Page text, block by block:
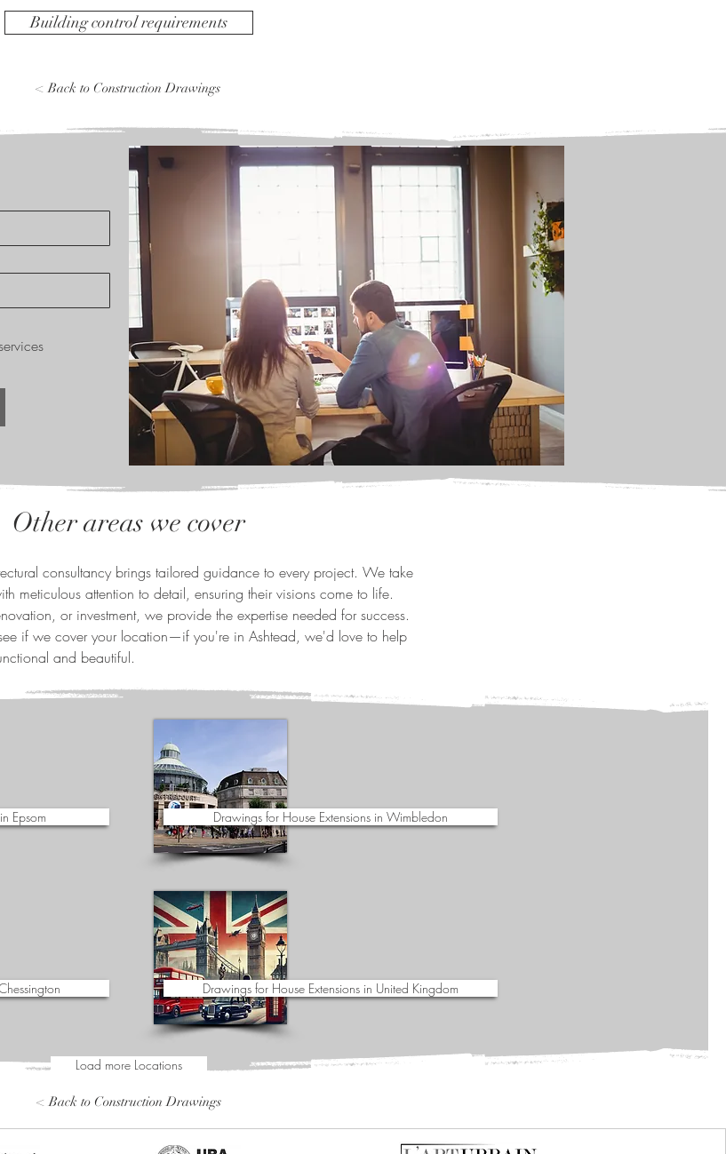
Building control requirements
< Back to Construction Drawings
Other areas we cover
consultancy brings tailored guidance to every project. We take
meticulous attention to detail, ensuring their visions come to life.
or investment, we provide the expertise needed for success.
if we cover your location—if you're in Ashtead, we'd love to help
and beautiful.
Epsom Drawings for House Extensions in Wimbledon
Drawings for House Extensions in United Kingdom
Load more Locations
< Back to Construction Drawings